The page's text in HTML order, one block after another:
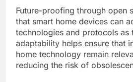
Future-proofing through open
that smart home devices can
technologies and protocols as
adaptability helps ensure that
home technology remain
reducing the risk of